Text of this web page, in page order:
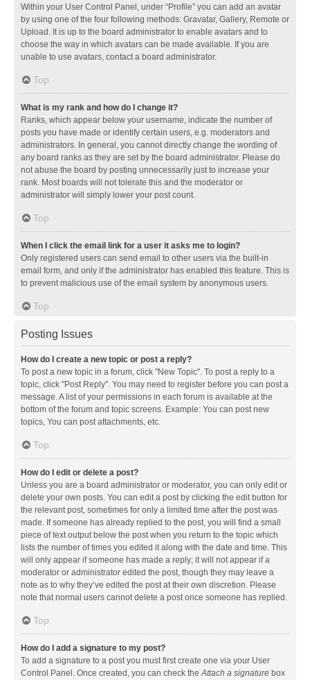
Within your User Control Panel, under “Profile” you can add an avatar
by using one of the four following methods: Gravatar, Gallery, Remote or
Upload. It is up to the board administrator to enable avatars and to
choose the way in which avatars can be made available. If you are
unable to use avatars, contact a board administrator.
Top
What is my rank and how do I change it?
Ranks, which appear below your username, indicate the number of
posts you have made or identify certain users, e.g. moderators and
administrators. In general, you cannot directly change the wording of
any board ranks as they are set by the board administrator. Please do
not abuse the board by posting unnecessarily just to increase your
rank. Most boards will not tolerate this and the moderator or
administrator will simply lower your post count.
Top
When I click the email link for a user it asks me to login?
Only registered users can send email to other users via the built-in
email form, and only if the administrator has enabled this feature. This is
to prevent malicious use of the email system by anonymous users.
Top
Posting Issues
How do I create a new topic or post a reply?
To post a new topic in a forum, click "New Topic". To post a reply to a
topic, click "Post Reply". You may need to register before you can post a
message. A list of your permissions in each forum is available at the
bottom of the forum and topic screens. Example: You can post new
topics, You can post attachments, etc.
Top
How do I edit or delete a post?
Unless you are a board administrator or moderator, you can only edit or
delete your own posts. You can edit a post by clicking the edit button for
the relevant post, sometimes for only a limited time after the post was
made. If someone has already replied to the post, you will find a small
piece of text output below the post when you return to the topic which
lists the number of times you edited it along with the date and time. This
will only appear if someone has made a reply; it will not appear if a
moderator or administrator edited the post, though they may leave a
note as to why they’ve edited the post at their own discretion. Please
note that normal users cannot delete a post once someone has replied.
Top
How do I add a signature to my post?
To add a signature to a post you must first create one via your User
Control Panel. Once created, you can check theAttach a signature box